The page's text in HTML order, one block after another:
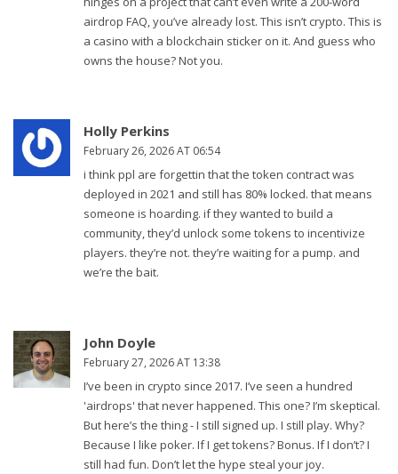
airdrop FAQ, you’ve already lost. This isn’t crypto. This is
a casino with a blockchain sticker on it. And guess who
owns the house? Not you.
Holly Perkins
February 26, 2026 AT 06:54
i think ppl are forgettin that the token contract was
deployed in 2021 and still has 80% locked. that means
someone is hoarding. if they wanted to build a
community, they’d unlock some tokens to incentivize
players. they’re not. they’re waiting for a pump. and
we’re the bait.
John Doyle
February 27, 2026 AT 13:38
I’ve been in crypto since 2017. I’ve seen a hundred
'airdrops' that never happened. This one? I’m skeptical.
But here’s the thing - I still signed up. I still play. Why?
Because I like poker. If I get tokens? Bonus. If I don’t? I
still had fun. Don’t let the hype steal your joy.